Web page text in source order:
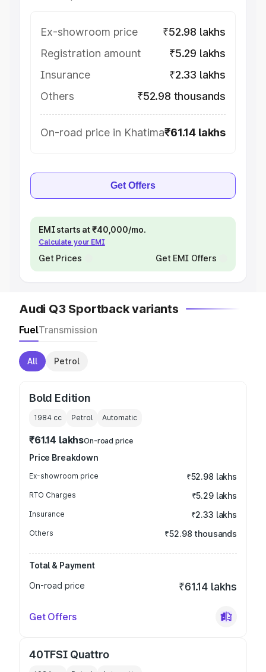
Ex-showroom price
₹52.98 lakhs
Registration amount
₹5.29 lakhs
Insurance
₹2.33 lakhs
Others
₹52.98 thousands
On-road price in Khatima₹61.14 lakhs
Get Offers
EMI starts at ₹40,000/mo.
Calculate your EMI
Get Prices Get EMI Offers
Audi Q3 Sportback variants
FuelTransmission
All Petrol
Bold Edition
1984 cc Petrol Automatic
₹61.14 lakhsOn-road price
Price Breakdown
Ex-showroom price ₹52.98 lakhs
RTO Charges ₹5.29 lakhs
Insurance ₹2.33 lakhs
Others ₹52.98 thousands
Total & Payment
On-road price
₹61.14 lakhs
Get Offers
40TFSI Quattro